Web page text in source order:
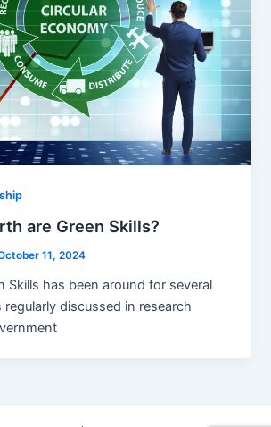
are Green Skills?
11, 2024
Skills has been around for several
discussed in research